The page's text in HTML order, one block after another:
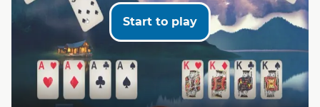
Start to play